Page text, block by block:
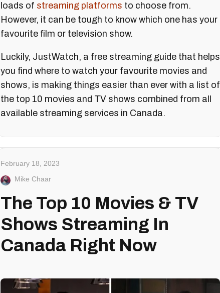
loads of streaming platforms to choose from.
However, it can be tough to know which one has your
favourite film or television show.
Luckily, JustWatch, a free streaming guide that helps
you find where to watch your favourite movies and
shows, is making things easier than ever with a list of
the top 10 movies and TV shows combined from all
available streaming services in Canada.
February 18, 2023
Mike Chaar
The Top 10 Movies & TV
Shows Streaming In
Canada Right Now